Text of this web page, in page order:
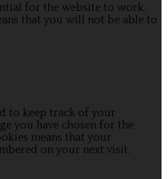
for the website to work.
that you will not be able to
to keep track of your
you have chosen for the
means that your
on your next visit.